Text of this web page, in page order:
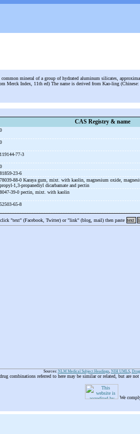
common mineral of a group of hydrated aluminum silicates,
Merck Index, 11th ed) The name is derived from Kao-ling
CAS Registry & name
0
0
119144-77-3
0
81859-23-6
78039-88-0 Karaya gum, mixt. with kaolin, magnesium oxide,
propyl-1,3-propanediyl dicarbamate and pectin
8047-39-0 pectin, mixt. with kaolin
52503-65-8
"text" (Facebook, Twitter) or "link" (blog, mail) then paste text
Sources: NLM Medical Subject Headings, NIH UMLS,
combinations referred to here may be similar or related, but are
We